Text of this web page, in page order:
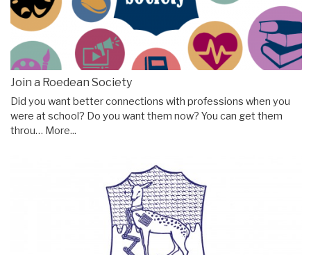
Join a Roedean Society
Did you want better connections with professions when you
were at school? Do you want them now? You can get them
throu… More...